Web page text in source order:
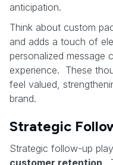
anticipation.
Think about custom
and adds a touch of
personalized message
experience. These
feel valued,
brand.
Strategic
Strategic follow-up
customer retention.